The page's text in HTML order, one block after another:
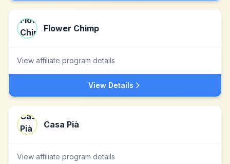
Flower Chimp
View affiliate program details
View Details
Casa Pià
View affiliate program details